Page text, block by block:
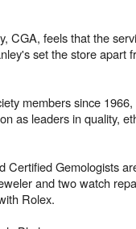
CGA, feels that the
set the store apart
members since
as leaders in quality,
Certified Gemologists
and two watch
Rolex.